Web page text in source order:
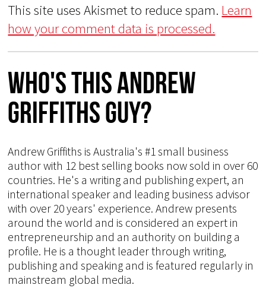
This site uses Akismet to reduce spam. Learn
how your comment data is processed.
Who's This Andrew
Griffiths Guy?
Andrew Griffiths is Australia's #1 small business
author with 12 best selling books now sold in over 60
countries. He's a writing and publishing expert, an
international speaker and leading business advisor
with over 20 years' experience. Andrew presents
around the world and is considered an expert in
entrepreneurship and an authority on building a
profile. He is a thought leader through writing,
publishing and speaking and is featured regularly in
mainstream global media.